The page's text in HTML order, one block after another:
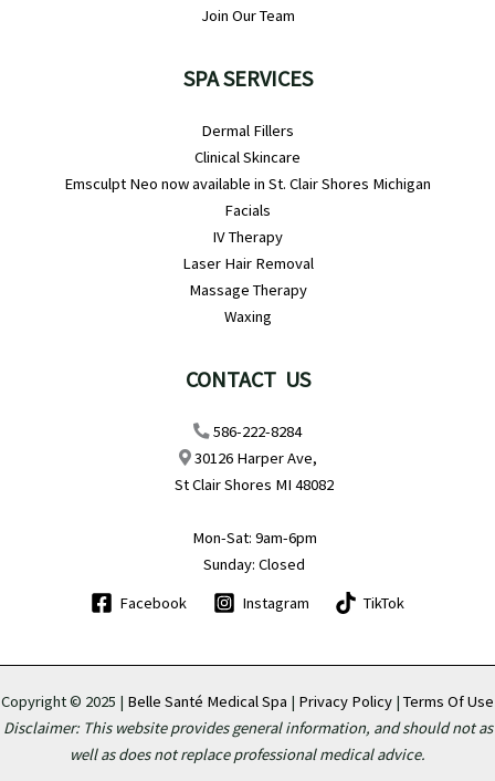
Join Our Team
SPA SERVICES
Dermal Fillers
Clinical Skincare
Emsculpt Neo now available in St. Clair Shores Michigan
Facials
IV Therapy
Laser Hair Removal
Massage Therapy
Waxing
CONTACT US
586-222-8284
30126 Harper Ave,
St Clair Shores MI 48082
Mon-Sat: 9am-6pm
Sunday: Closed
Facebook
Instagram TikTok
Copyright © 2025 | Belle Santé Medical Spa | Privacy Policy | Terms Of Use
Disclaimer: This website provides general information, and should not as
well as does not replace professional medical advice.